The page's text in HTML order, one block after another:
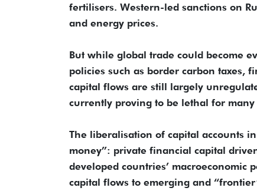
fertilisers. Western-led sanctions on
and energy prices.
But while global trade could become
policies such as border carbon taxes,
capital flows are still largely
currently proving to be lethal for
The liberalisation of capital accounts
money”: private financial capital
developed countries’
capital flows to emerging and